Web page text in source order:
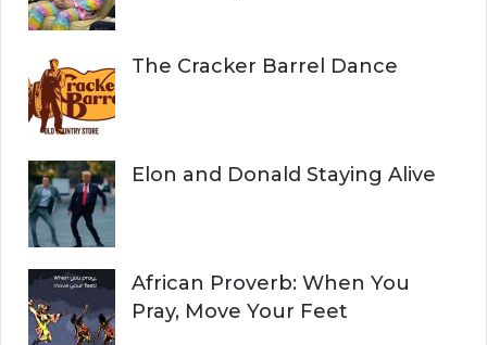
The Cracker Barrel Dance
Elon and Donald Staying Alive
African Proverb: When You
Pray, Move Your Feet